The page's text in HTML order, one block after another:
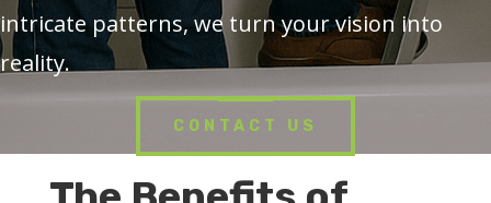
intricate patterns, we turn your vision into
reality.
CONTACT US